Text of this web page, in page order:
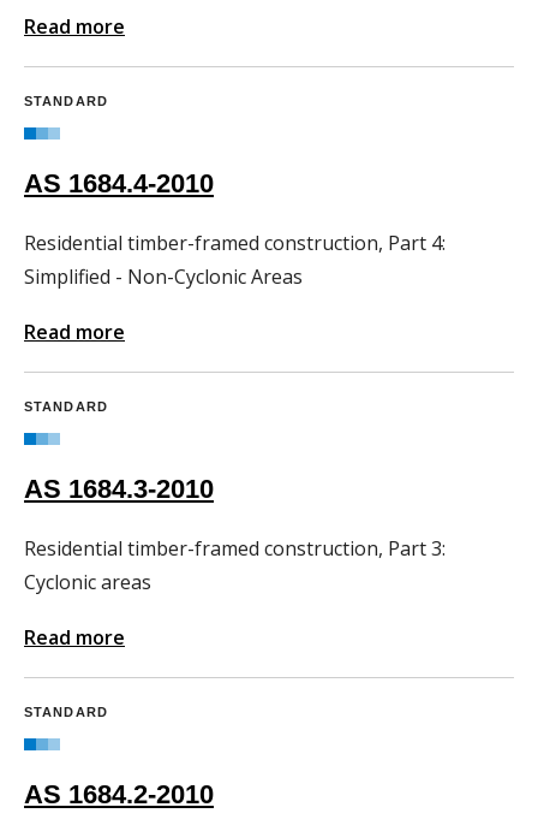
Read more
STANDARD
AS 1684.4-2010
Residential timber-framed construction, Part 4:
Simplified - Non-Cyclonic Areas
Read more
STANDARD
AS 1684.3-2010
Residential timber-framed construction, Part 3:
Cyclonic areas
Read more
STANDARD
AS 1684.2-2010